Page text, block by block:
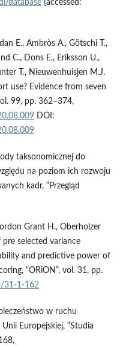
database[accessed:
E., Ambròs A., Götschi T.,
C., Dons E., Eriksson U.,
T., Nieuwenhuisjen M.J.
use? Evidence from seven
99, pp. 362–374,
DOI:
taksonomicznej do
na poziom ich rozwoju
kadr, “Przegląd
Grant H., Oberholzer
selected variance
and predictive power of
“ORiON”, vol. 31, pp.
31-1-162
w ruchu
Europejskiej, “Studia